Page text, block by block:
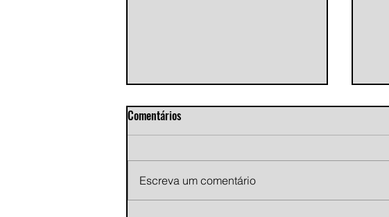
Comentários
Escreva um comentário